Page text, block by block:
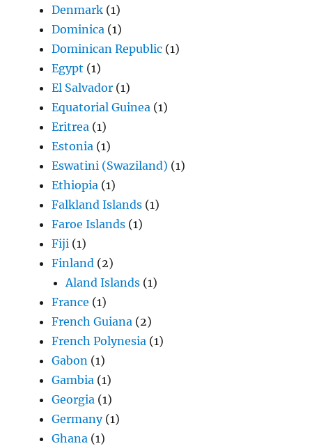
Denmark (1)
Dominica (1)
Dominican Republic (1)
Egypt (1)
El Salvador (1)
Equatorial Guinea (1)
Eritrea (1)
Estonia (1)
Eswatini (Swaziland) (1)
Ethiopia (1)
Falkland Islands (1)
Faroe Islands (1)
Fiji (1)
Finland (2)
Aland Islands (1)
France (1)
French Guiana (2)
French Polynesia (1)
Gabon (1)
Gambia (1)
Georgia (1)
Germany(1)
Ghana (1)